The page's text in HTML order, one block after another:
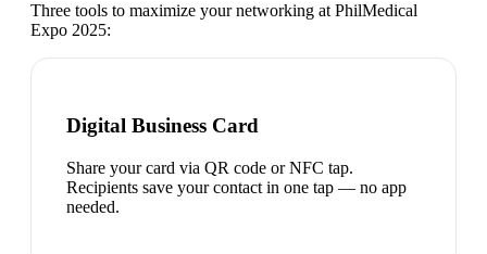
Three tools to maximize your networking at PhilMedical
Expo 2025:
Digital Business Card
Share your card via QR code or NFC tap.
Recipients save your contact in one tap — no app
needed.